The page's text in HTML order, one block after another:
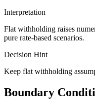
Interpretation
Flat withholding raises
pure rate-based scenarios.
Decision Hint
Keep flat withholding
Boundary